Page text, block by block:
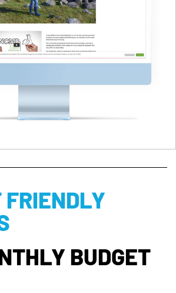
FRIENDLY
BUDGET